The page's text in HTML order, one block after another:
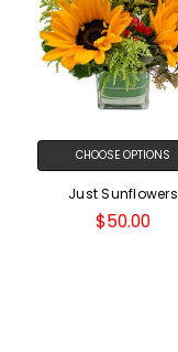
CHOOSE OPTIONS
Just Sunflowers
$50.00